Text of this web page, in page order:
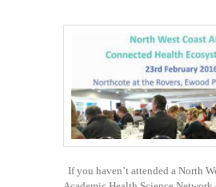
If you haven’t attended a North